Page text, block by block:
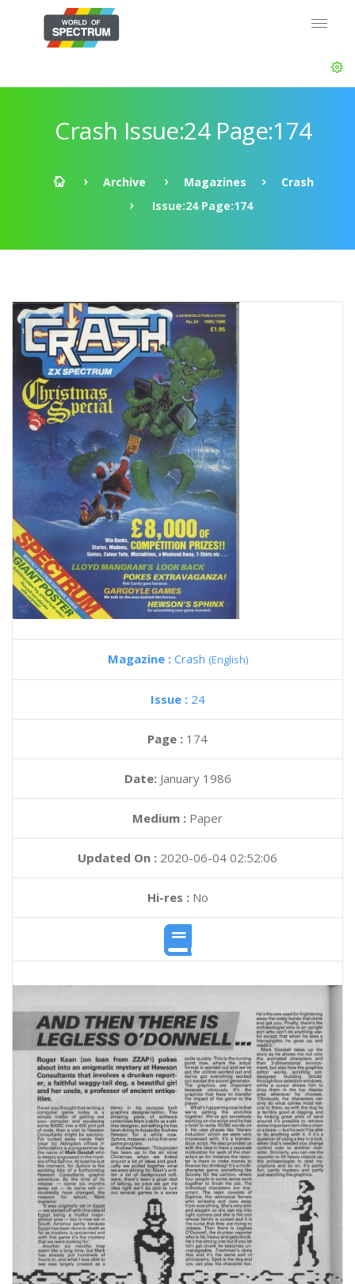
Crash Issue:24 Page:174
Archive Magazines
Crash
Issue:24 Page:174
Magazine : Crash (English)
Issue : 24
Page : 174
Date: January 1986
Medium : Paper
Updated On : 2020-06-04 02:52:06
Hi-res :No